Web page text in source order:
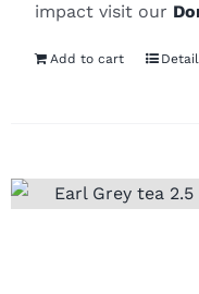
impact visit our
Add to cart